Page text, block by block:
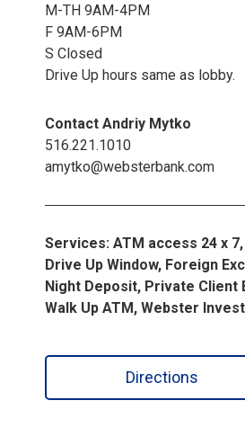
M-TH 9AM-4PM
F 9AM-6PM
S Closed
Drive Up hours same as lobby.
Contact Andriy Mytko
516.221.1010
amytko@websterbank.com
Services: ATM access 24 x
Drive Up Window, Foreign
Night Deposit, Private Client
Walk Up ATM, Webster
Directions